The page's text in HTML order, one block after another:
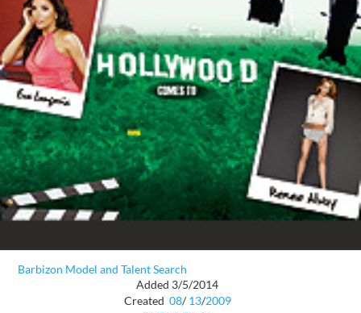
Barbizon Model and Talent Search
Added 3/5/2014
Created 08/ 13/2009